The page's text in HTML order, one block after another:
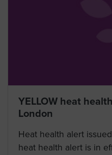
YELLOW heat
London
Heat health alert
heat health alert is in